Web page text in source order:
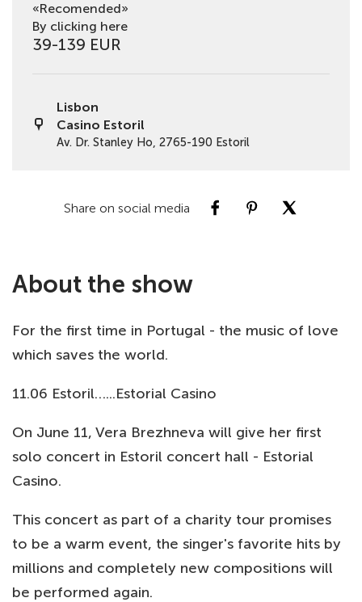
«Recomended»
By clicking here
39-139 EUR
Lisbon
Casino Estoril
Av. Dr. Stanley Ho, 2765-190 Estoril
Share on social media
About the show
For the first time in Portugal - the music of love
which saves the world.
11.06 Estoril…...Estorial Casino
On June 11, Vera Brezhneva will give her first
solo concert in Estoril concert hall - Estorial
Casino.
This concert as part of a charity tour promises
to be a warm event, the singer's favorite hits by
millions and completely new compositions will
be performed again.